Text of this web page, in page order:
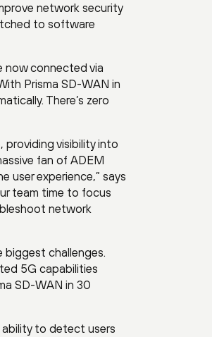
network security
to software
now connected via
Prisma SD-WAN in
There’s zero
providing visibility into
fan of ADEM
user experience,” says
team time to focus
network
biggest challenges.
5G capabilities
SD-WAN in 30
to detect users